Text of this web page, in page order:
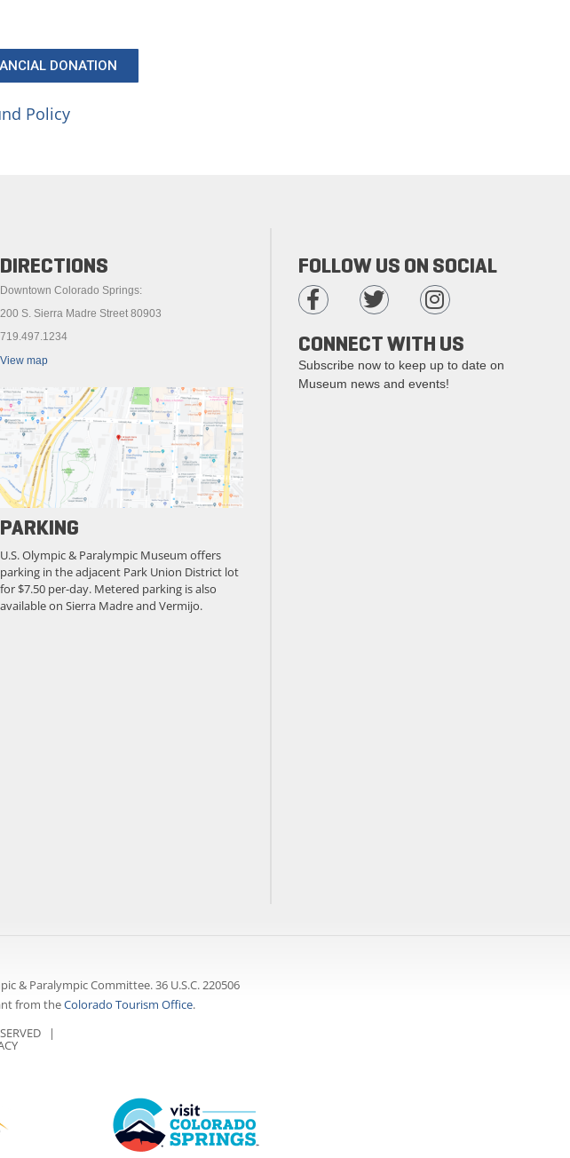
DONATION
Policy
DIRECTIONS
Downtown Colorado Springs:
200 S. Sierra Madre Street 80903
719.497.1234
View map
PARKING
U.S. Olympic & Paralympic Museum offers
parking in the adjacent Park Union District lot
for $7.50 per-day. Metered parking is also
available on Sierra Madre and Vermijo.
FOLLOW US ON SOCIAL
CONNECT WITH US
Subscribe now to keep up to date on
Museum news and events!
& Paralympic Committee. 36 U.S.C. 220506
from theColorado Tourism Office.
|